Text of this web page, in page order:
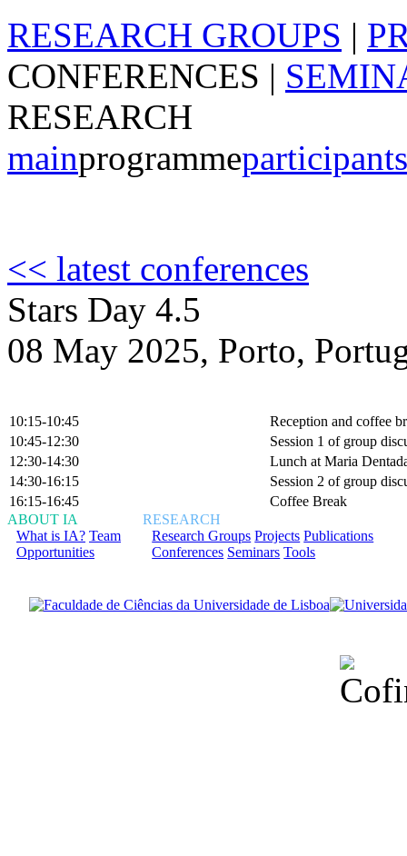
RESEARCH GROUPS |
CONFERENCES |
RESEARCH
mainprogrammeparticipants
<< latest conferences
Stars Day 4.5
08 May 2025, Porto,
10:15-10:45
Reception and coffee
10:45-12:30
Session 1 of group
12:30-14:30
Lunch at Maria
14:30-16:15
Session 2 of group
16:15-16:45
Coffee Break
ABOUT IA
What is IA? Team
Opportunities
RESEARCH
Research Groups Projects Publications
Conferences Seminars Tools